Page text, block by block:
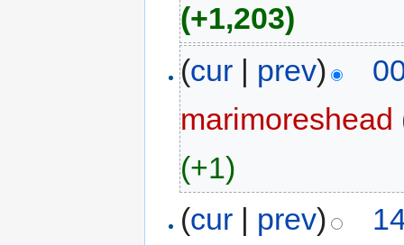
(+1,203)
(cur | prev)
marimoreshead
(+1)
(cur | prev)